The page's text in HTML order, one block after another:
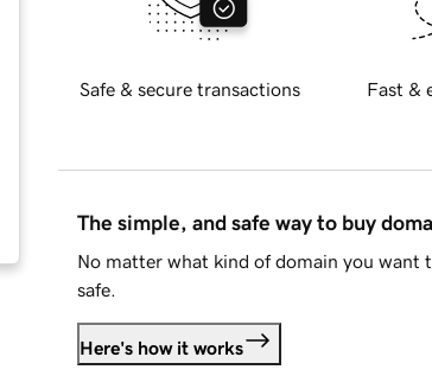
Safe & secure transactions Fast &
The simple, and safe way to buy
No matter what kind of domain you want
safe.
Here's how it works